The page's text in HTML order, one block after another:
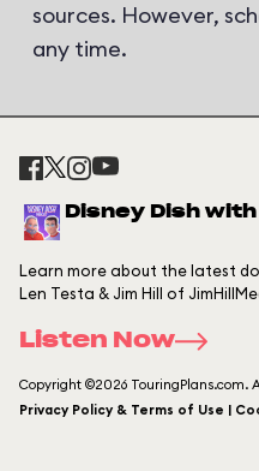
sources. However,
any time.
Disney Dish
Learn more about the latest
Len Testa & Jim Hill of
Listen Now
Copyright ©2026 TouringPlans.com.
Privacy Policy & Terms of Use |